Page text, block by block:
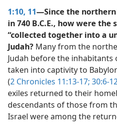
1:10, 11—Since the
in 740 B.C.E., how were the
“collected together into a
Judah? Many from the
Judah before the inhabitants
taken into captivity to Babylon
(2 Chronicles 11:13-17; 30:6-
exiles returned to their
descendants of those from
Israel were among the